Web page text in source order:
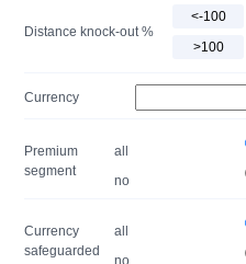
Distance knock-out %
Currency
Premium
segment
all
no
Currency
safeguarded
all
no